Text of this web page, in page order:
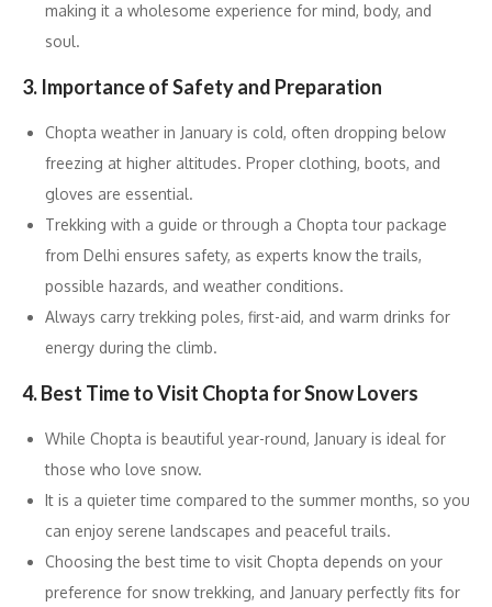
making it a wholesome experience for mind, body, and
soul.
3. Importance of Safety and Preparation
Chopta weather in January is cold, often dropping below
freezing at higher altitudes. Proper clothing, boots, and
gloves are essential.
Trekking with a guide or through a Chopta tour package
from Delhi ensures safety, as experts know the trails,
possible hazards, and weather conditions.
Always carry trekking poles, first-aid, and warm drinks for
energy during the climb.
4. Best Time to Visit Chopta for Snow Lovers
While Chopta is beautiful year-round, January is ideal for
those who love snow.
It is a quieter time compared to the summer months, so you
can enjoy serene landscapes and peaceful trails.
Choosing the best time to visit Chopta depends on your
preference for snow trekking, and January perfectly fits for